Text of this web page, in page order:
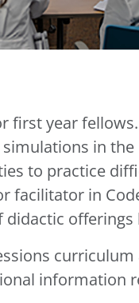
first year
in the
to practice
facilitator in
offerings
curriculum
information